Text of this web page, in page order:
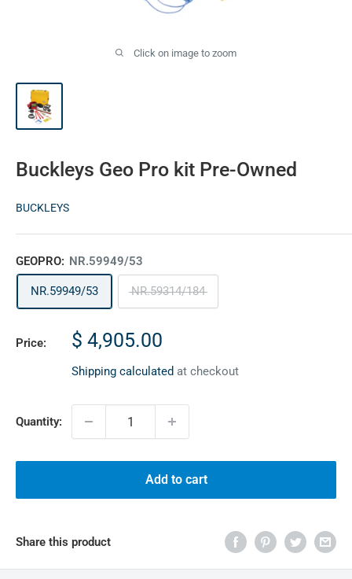
Click on image to zoom
Buckleys Geo Pro kit Pre-Owned
BUCKLEYS
GEOPRO: NR.59949/53
NR.59949/53 NR.59314/184
Price:
Sale
$ 4,905.00
Shipping calculated at checkout
Quantity:
Add to cart
Share this product